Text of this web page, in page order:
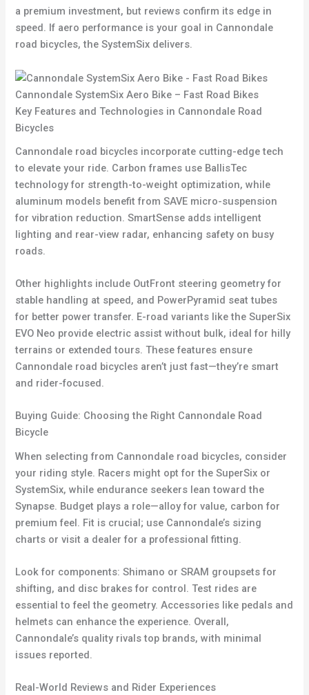
a premium investment, but reviews confirm its edge in
speed. If aero performance is your goal in Cannondale
road bicycles, the SystemSix delivers.
Cannondale SystemSix Aero Bike – Fast Road Bikes
Key Features and Technologies in Cannondale Road
Bicycles
Cannondale road bicycles incorporate cutting-edge tech
to elevate your ride. Carbon frames use BallisTec
technology for strength-to-weight optimization, while
aluminum models benefit from SAVE micro-suspension
for vibration reduction. SmartSense adds intelligent
lighting and rear-view radar, enhancing safety on busy
roads.
Other highlights include OutFront steering geometry for
stable handling at speed, and PowerPyramid seat tubes
for better power transfer. E-road variants like the SuperSix
EVO Neo provide electric assist without bulk, ideal for hilly
terrains or extended tours. These features ensure
Cannondale road bicycles aren’t just fast—they’re smart
and rider-focused.
Buying Guide: Choosing the Right Cannondale Road
Bicycle
When selecting from Cannondale road bicycles, consider
your riding style. Racers might opt for the SuperSix or
SystemSix, while endurance seekers lean toward the
Synapse. Budget plays a role—alloy for value, carbon for
premium feel. Fit is crucial; use Cannondale’s sizing
charts or visit a dealer for a professional fitting.
Look for components: Shimano or SRAM groupsets for
shifting, and disc brakes for control. Test rides are
essential to feel the geometry. Accessories like pedals and
helmets can enhance the experience. Overall,
Cannondale’s quality rivals top brands, with minimal
issues reported.
Real-World Reviews and Rider Experiences